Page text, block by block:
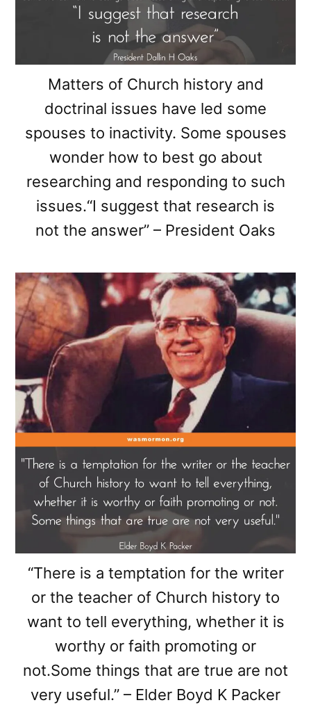
Matters of Church history and
doctrinal issues have led some
spouses to inactivity. Some spouses
wonder how to best go about
researching and responding to such
issues.“I suggest that research is
not the answer” – President Oaks
“There is a temptation for the writer
or the teacher of Church history to
want to tell everything, whether it is
worthy or faith promoting or
not.Some things that are true are not
very useful.” – Elder Boyd K Packer